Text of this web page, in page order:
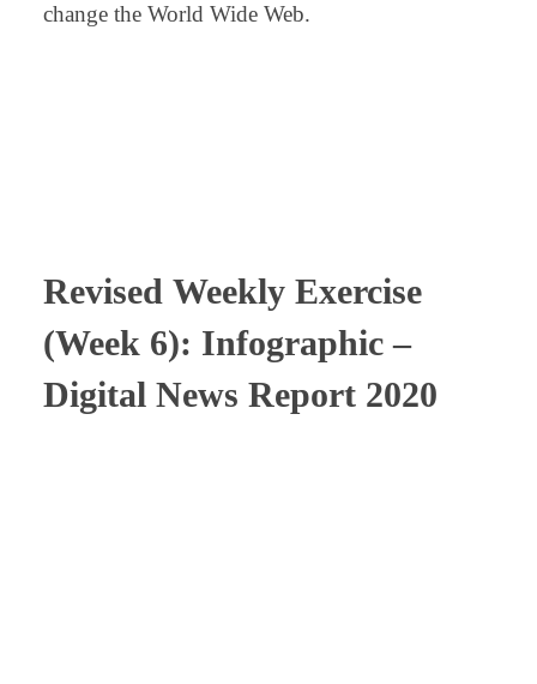
change the World Wide Web.
Revised Weekly Exercise
(Week 6): Infographic –
Digital News Report 2020